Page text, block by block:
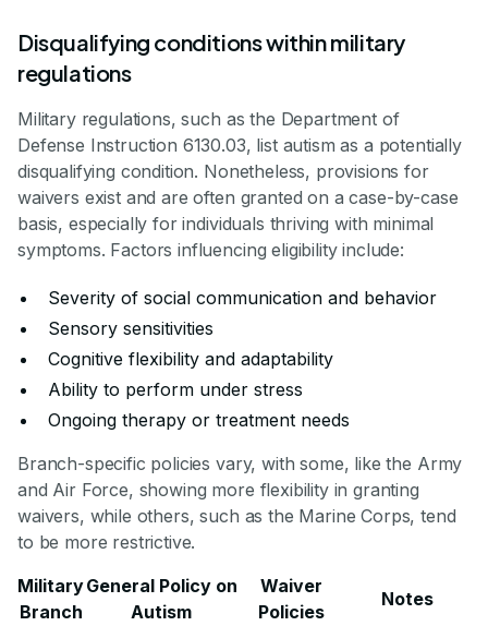
Disqualifying conditions within military
regulations
Military regulations, such as the Department of
Defense Instruction 6130.03, list autism as a potentially
disqualifying condition. Nonetheless, provisions for
waivers exist and are often granted on a case-by-case
basis, especially for individuals thriving with minimal
symptoms. Factors influencing eligibility include:
Severity of social communication and behavior
Sensory sensitivities
Cognitive flexibility and adaptability
Ability to perform under stress
Ongoing therapy or treatment needs
Branch-specific policies vary, with some, like the Army
and Air Force, showing more flexibility in granting
waivers, while others, such as the Marine Corps, tend
to be more restrictive.
Military
Branch
General Policy on
Autism
Waiver
Policies
Notes